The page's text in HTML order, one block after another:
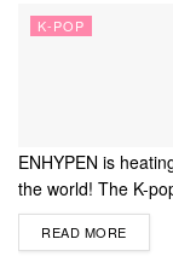
K-POP
ENHYPEN is
the world! The K-
READ MOREDETAILS